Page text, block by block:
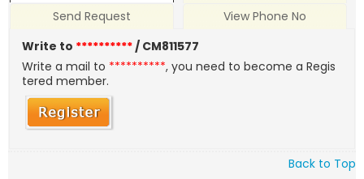
Send Request
View Phone No
Write to **********/ CM811577
Write a mail to **********, you need to become a Regis
tered member.
Back to Top